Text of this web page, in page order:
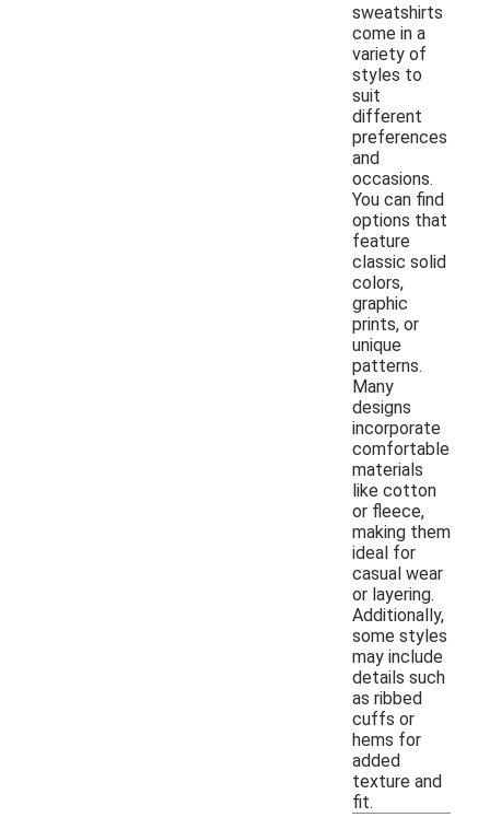
sweatshirts
come in a
variety of
styles to
suit
different
preferences
and
occasions.
You can find
options that
feature
classic solid
colors,
graphic
prints, or
unique
patterns.
Many
designs
incorporate
comfortable
materials
like cotton
or fleece,
making them
ideal for
casual wear
or layering.
Additionally,
some styles
may include
details such
as ribbed
cuffs or
hems for
added
texture and
fit.